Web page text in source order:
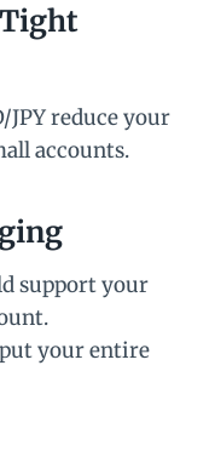
JPY reduce your
accounts.
support your
your entire